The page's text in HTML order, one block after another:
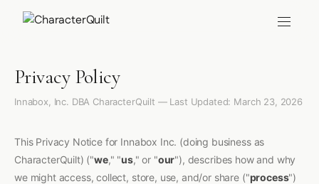
Privacy Policy
Innabox, Inc. DBA CharacterQuilt — Last Updated: March 23, 2026
This Privacy Notice for Innabox Inc. (doing business as
CharacterQuilt) ("we," "us," or "our"), describes how and why
we might access, collect, store, use, and/or share ("process")